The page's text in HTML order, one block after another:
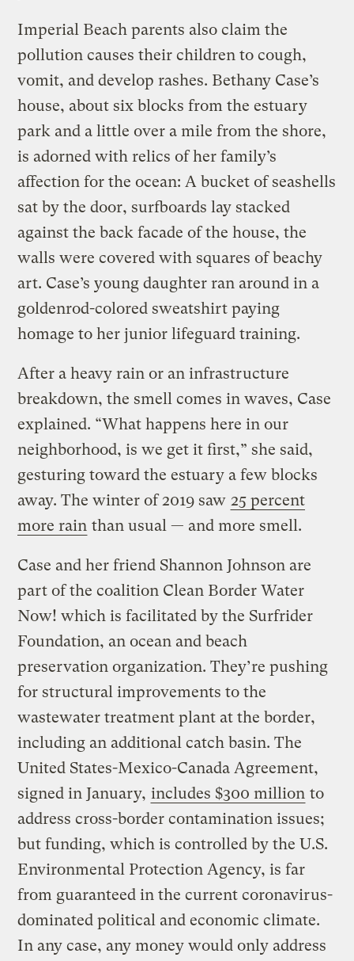
Imperial Beach parents also claim the
pollution causes their children to cough,
vomit, and develop rashes. Bethany Case’s
house, about six blocks from the estuary
park and a little over a mile from the shore,
is adorned with relics of her family’s
affection for the ocean: A bucket of seashells
sat by the door, surfboards lay stacked
against the back facade of the house, the
walls were covered with squares of beachy
art. Case’s young daughter ran around in a
goldenrod-colored sweatshirt paying
homage to her junior lifeguard training.
After a heavy rain or an infrastructure
breakdown, the smell comes in waves, Case
explained. “What happens here in our
neighborhood, is we get it first,” she said,
gesturing toward the estuary a few blocks
away. The winter of 2019 saw 25 percent
more rain than usual — and more smell.
Case and her friend Shannon Johnson are
part of the coalition Clean Border Water
Now! which is facilitated by the Surfrider
Foundation, an ocean and beach
preservation organization. They’re pushing
for structural improvements to the
wastewater treatment plant at the border,
including an additional catch basin. The
United States-Mexico-Canada Agreement,
signed in January, includes $300 million to
address cross-border contamination issues;
but funding, which is controlled by the U.S.
Environmental Protection Agency, is far
from guaranteed in the current coronavirus-
dominated political and economic climate.
In any case, any money would only address